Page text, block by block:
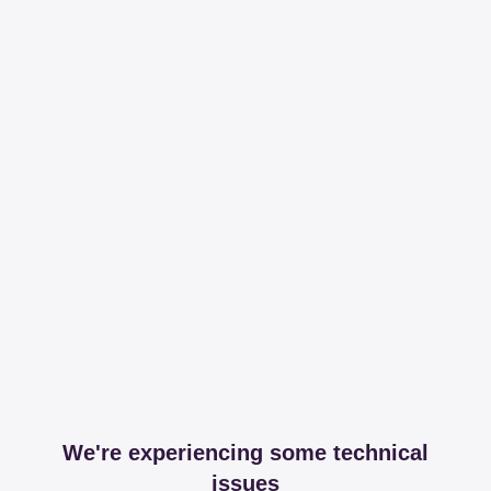
We're experiencing some technical
issues